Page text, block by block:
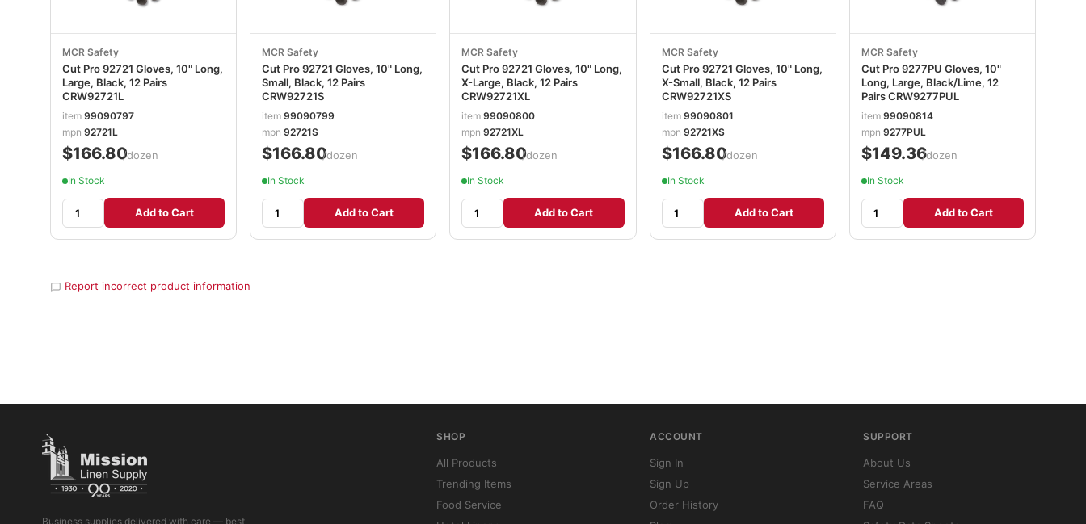
MCR Safety
Cut Pro 92721 Gloves, 10" Long,
Large, Black, 12 Pairs
CRW92721L
item 99090797
mpn 92721L
$166.80/dozen
In Stock
Add to Cart
MCR Safety
Cut Pro 92721 Gloves, 10" Long,
Small, Black, 12 Pairs
CRW92721S
item99090799
mpn92721S
$166.80/dozen
In Stock
Add to Cart
MCR Safety
Cut Pro 92721 Gloves, 10" Long,
X-Large, Black, 12 Pairs
CRW92721XL
item99090800
mpn92721XL
$166.80/dozen
In Stock
Add to Cart
MCR Safety
Cut Pro 92721 Gloves, 10" Long,
X-Small, Black, 12 Pairs
CRW92721XS
item 99090801
mpn 92721XS
$166.80/dozen
In Stock
Add to Cart
MCR Safety
Cut Pro 9277PU Gloves, 10"
Long, Large, Black/Lime, 12
Pairs CRW9277PUL
item 99090814
mpn 9277PUL
$149.36/dozen
In Stock
Add to Cart
Report incorrect product information
Business supplies delivered with care — best
SHOP
All Products
Trending Items
Food Service
ACCOUNT
Sign In
Sign Up
Order History
SUPPORT
About Us
Service Areas
FAQ